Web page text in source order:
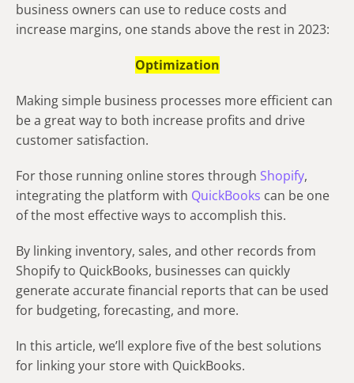
business owners can use to reduce costs and
increase margins, one stands above the rest in 2023:
Optimization
Making simple business processes more efficient can
be a great way to both increase profits and drive
customer satisfaction.
For those running online stores through Shopify,
integrating the platform with QuickBooks can be one
of the most effective ways to accomplish this.
By linking inventory, sales, and other records from
Shopify to QuickBooks, businesses can quickly
generate accurate financial reports that can be used
for budgeting, forecasting, and more.
In this article, we’ll explore five of the best solutions
for linking your store with QuickBooks.